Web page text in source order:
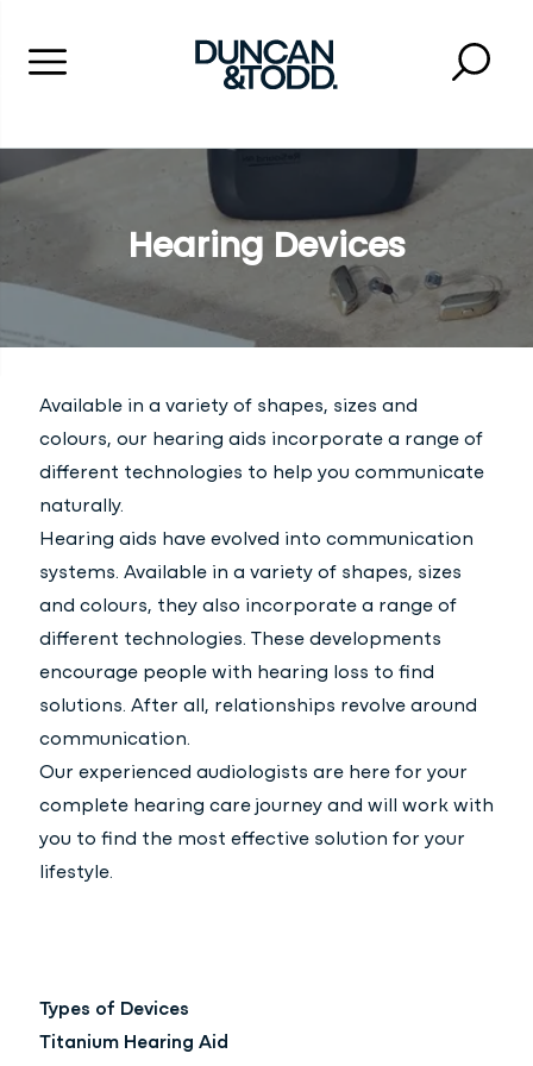
Menu
Close
Hearing Devices
Available in a variety of shapes, sizes and
colours, our hearing aids incorporate a range of
different technologies to help you communicate
naturally.
Hearing aids have evolved into communication
systems. Available in a variety of shapes, sizes
and colours, they also incorporate a range of
different technologies. These developments
encourage people with hearing loss to find
solutions. After all, relationships revolve around
communication.
Our experienced audiologists are here for your
complete hearing care journey and will work with
you to find the most effective solution for your
lifestyle.
Types of Devices
Titanium Hearing Aid